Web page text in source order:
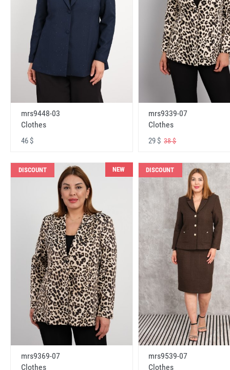
mrs9448-03
Clothes
46 $
mrs9339-07
Clothes
29 $38 $
DISCOUNT NEW
mrs9369-07
Clothes
DISCOUNT
mrs9539-07
Clothes